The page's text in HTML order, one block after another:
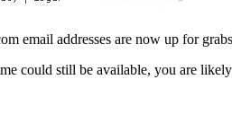
email addresses are now up for
could still be available, you are